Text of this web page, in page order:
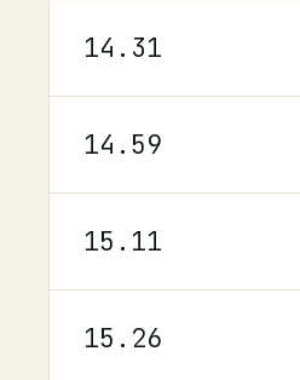
14.31
14.59
15.11
15.26